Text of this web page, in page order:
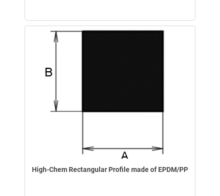
High-Chem Rectangular Profile made of EPDM/PP